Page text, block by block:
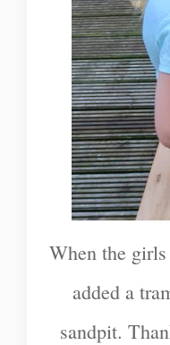
When the
added a
sandpit.